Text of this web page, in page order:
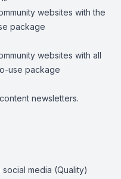
websites with the
package
websites with all
use package
newsletters.
media (Quality)